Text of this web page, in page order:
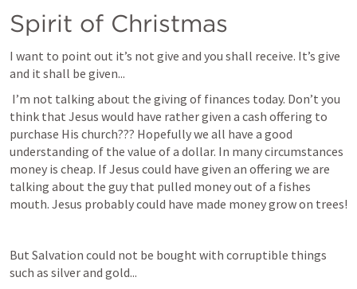
Spirit of Christmas
I want to point out it’s not give and you shall receive. It’s give
and it shall be given...
think that Jesus would have rather given a cash offering to
purchase His church??? Hopefully we all have a good
understanding of the value of a dollar. In many circumstances
money is cheap. If Jesus could have given an offering we are
talking about the guy that pulled money out of a fishes
mouth. Jesus probably could have made money grow on trees!
But Salvation could not be bought with corruptible things
such as silver and gold...